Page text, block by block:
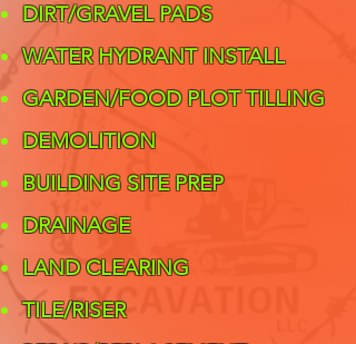
DIRT/GRAVEL PADS
WATER HYDRANT INSTALL
GARDEN/FOOD PLOT TILLING
DEMOLITION
BUILDING SITE PREP
DRAINAGE
LAND CLEARING
TILE/RISER